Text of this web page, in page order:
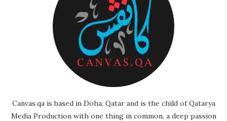
Canvas.qa is based in Doha, Qatar and is the child of Qatarya
Media Production with one thing in common, a deep passion